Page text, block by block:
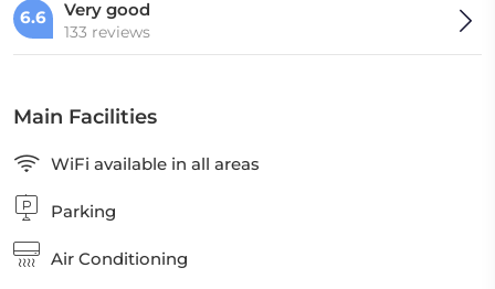
6.6 Very good
133 reviews
Main Facilities
WiFi available in all areas
Parking
Air Conditioning